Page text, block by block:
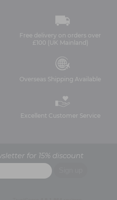
Free delivery on orders over
£100 (UK Mainland)
Overseas Shipping Available
Excellent Customer Service
for 15% discount